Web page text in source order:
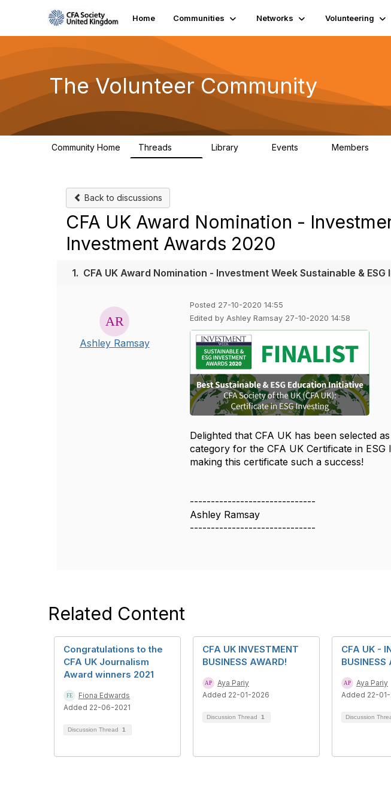
Home Communities Networks Volunteering
The Volunteer Community
Community Home Threads Library Events Members
Back to discussions
CFA UK Award Nomination -
Investment Awards 2020
1. CFA UK Award Nomination - Investment Week Sustainable &
Ashley Ramsay
Posted 27-10-2020 14:55
Edited by Ashley Ramsay 27-10-2020 14:58
Delighted that CFA UK has been selected
category for the CFA UK Certificate in
making this certificate such a success!
------------------------------
Ashley Ramsay
------------------------------
Related Content
Congratulations to the
CFA UK Journalism
Award winners 2021
Fiona Edwards
Added 22-06-2021
Discussion Thread 1
CFA UK INVESTMENT
BUSINESS AWARD!
Aya Pariy
Added 22-01-2026
Discussion Thread 1
CFA UK -
BUSINESS
Aya Pariy
Added 22-
Discussion